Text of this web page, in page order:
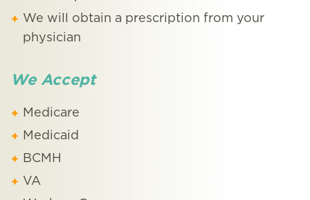
We will obtain a prescription from your
physician
We Accept
Medicare
Medicaid
BCMH
VA